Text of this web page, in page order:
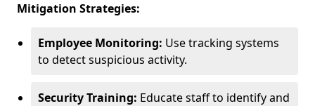
Mitigation Strategies:
Employee Monitoring: Use tracking systems
to detect suspicious activity.
Security Training: Educate staff to identify and